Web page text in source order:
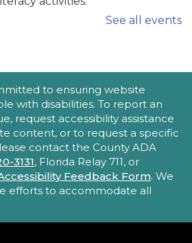
And Julie Cummings Library
Community Room
parents/caregivers to play
0-4, in a fun, educational
Time 2 - 5 years
See all events
STATEMENT
to ensuring website
with disabilities. To report an
request accessibility assistance
content, or to request a specific
contact the County ADA
3131, Florida Relay 711, or
Feedback Form. We
efforts to accommodate all